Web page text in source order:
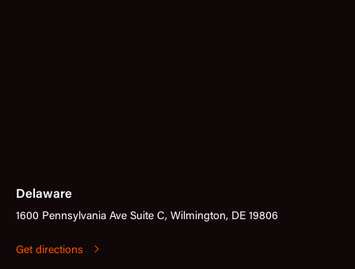
Delaware
1600 Pennsylvania Ave Suite C, Wilmington, DE 19806
Get directions